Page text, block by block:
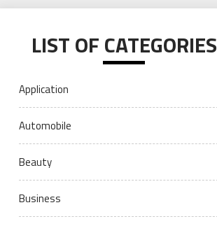
LIST OF CATEGORIES
Application
Automobile
Beauty
Business